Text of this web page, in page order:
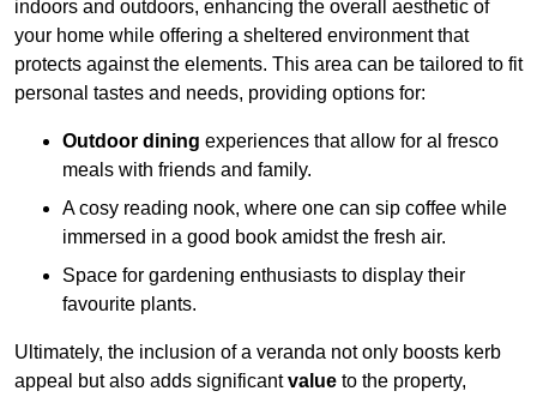
indoors and outdoors, enhancing the overall aesthetic of
your home while offering a sheltered environment that
protects against the elements. This area can be tailored to fit
personal tastes and needs, providing options for:
Outdoor dining experiences that allow for al fresco
meals with friends and family.
A cosy reading nook, where one can sip coffee while
immersed in a good book amidst the fresh air.
Space for gardening enthusiasts to display their
favourite plants.
Ultimately, the inclusion of a veranda not only boosts kerb
appeal but also adds significantvalue to the property,